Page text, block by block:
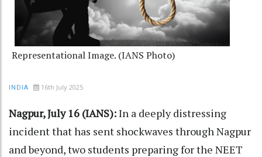
Representational Image. (IANS Photo)
INDIA 16th July 2025
Nagpur, July 16 (IANS):In a deeply distressing
incident that has sent shockwaves through Nagpur
and beyond, two students preparing for the NEET